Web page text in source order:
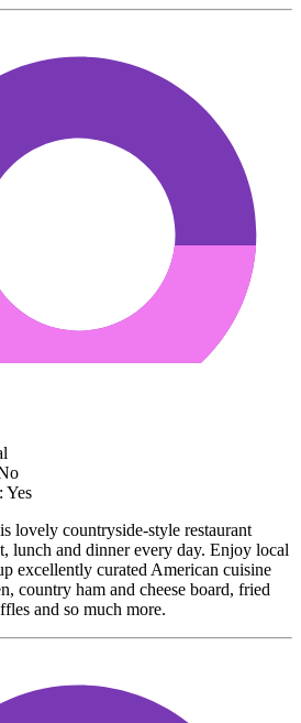
: Yes
lovely countryside-style restaurant
lunch and dinner every day. Enjoy local
excellently curated American cuisine
country ham and cheese board, fried
and so much more.